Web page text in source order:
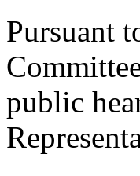
Pursuant
public